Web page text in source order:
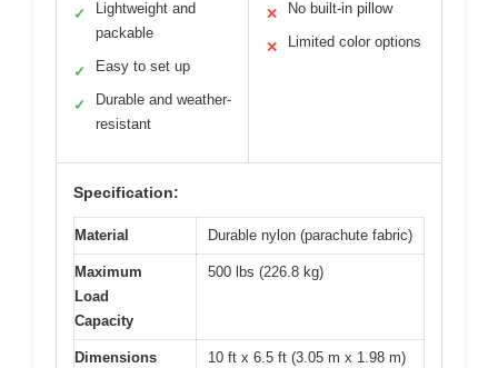
✓
Lightweight and
packable
✓ Easy to set up
✓
Durable and weather-
resistant
✕ No built-in pillow
✕ Limited color options
Specification:
Material Durable nylon (parachute fabric)
Maximum
Load
Capacity
500 lbs (226.8 kg)
Dimensions 10 ft x 6.5 ft (3.05 m x 1.98 m)